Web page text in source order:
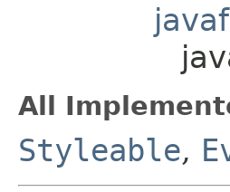
All
Styleable,